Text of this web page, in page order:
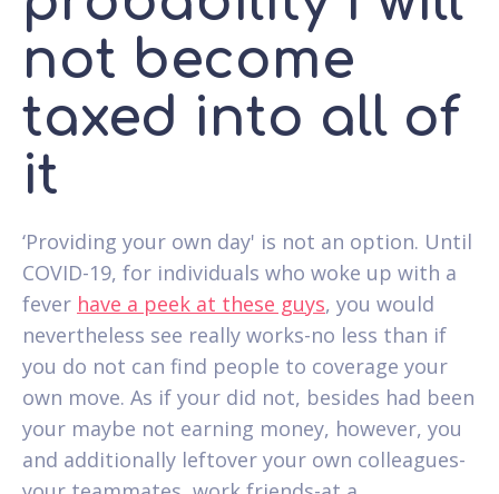
not become
taxed into all of
it
‘Providing your own day' is not an option. Until
COVID-19, for individuals who woke up with a
fever have a peek at these guys, you would
nevertheless see really works-no less than if
you do not can find people to coverage your
own move. As if your did not, besides had been
your maybe not earning money, however, you
and additionally leftover your own colleagues-